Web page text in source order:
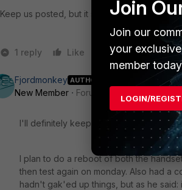
Keep us posted, but it seems like this week
1 reply Like Reply
Fjordmonkey AUTHOR
New Member Forum|Forum|11 years ago
I'll definitely keep you posted :)
I plan to do a reboot of both the
then test again on monday. Also had a
hadn't gak'ed up things, but as he
Join
Join our
your
member
LOGIN/